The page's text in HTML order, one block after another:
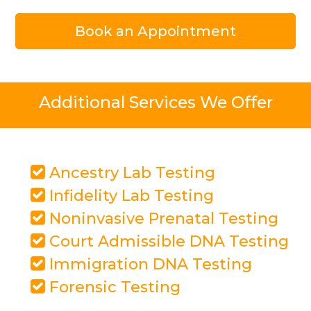
Book an Appointment
Additional Services We Offer
Ancestry Lab Testing
Infidelity Lab Testing
Noninvasive Prenatal Testing
Court Admissible DNA Testing
Immigration DNA Testing
Forensic Testing